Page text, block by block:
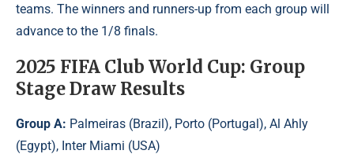
teams. The winners and runners-up from each group will
advance to the 1/8 finals.
2025 FIFA Club World Cup: Group
Stage Draw Results
Group A: Palmeiras (Brazil), Porto (Portugal), Al Ahly
(Egypt), Inter Miami (USA)